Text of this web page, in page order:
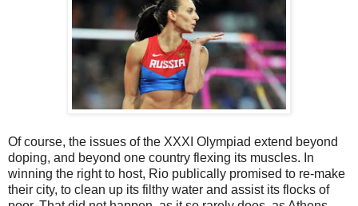
Of course, the issues of the XXXI Olympiad extend beyond
doping, and beyond one country flexing its muscles. In
winning the right to host, Rio publically promised to re-make
their city, to clean up its filthy water and assist its flocks of